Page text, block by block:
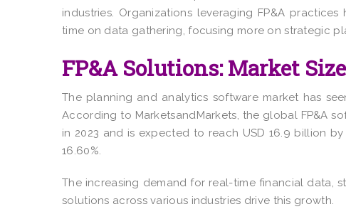
industries. Organizations leveraging FP&A
time on data gathering, focusing more on strategic
FP&A Solutions: Market
The planning and analytics software market has
According to MarketsandMarkets, the global FP&A
in 2023 and is expected to reach USD 16.9 billion
16.60%.
The increasing demand for real-time financial data,
solutions across various industries drive this growth.